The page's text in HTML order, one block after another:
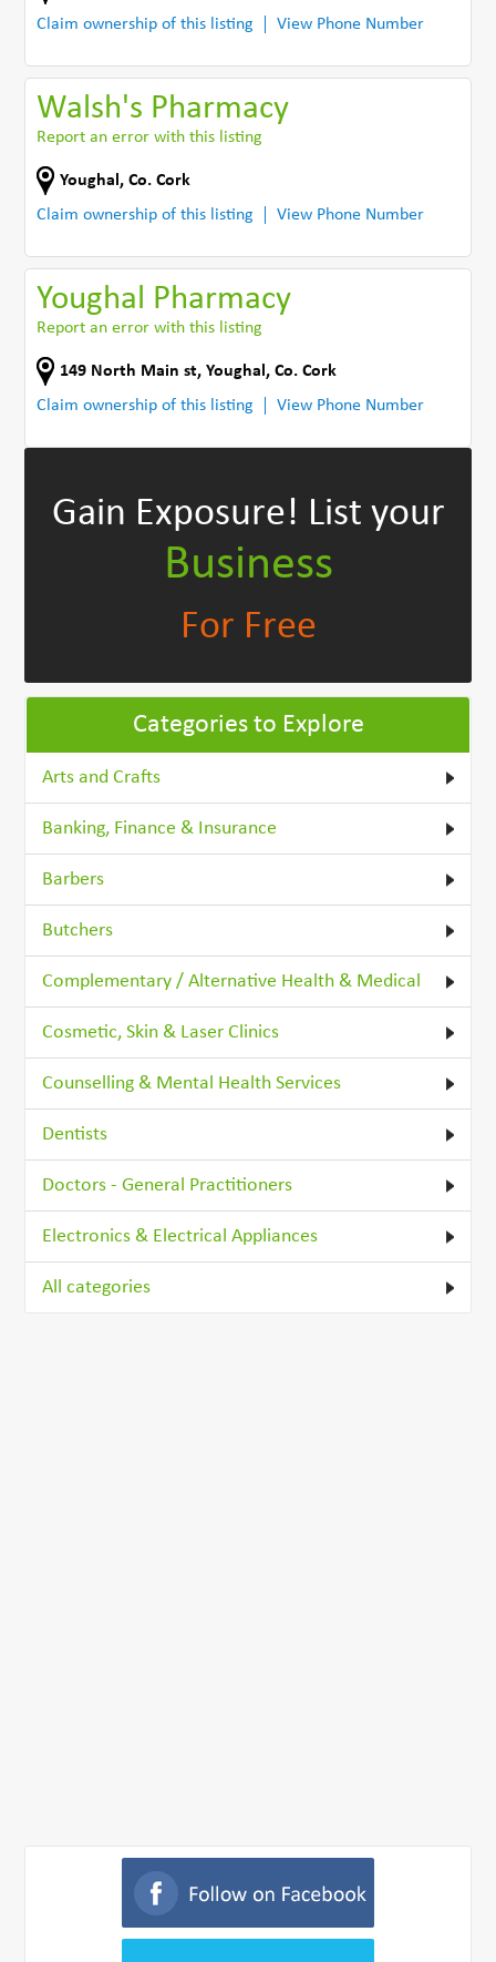
Claim ownership of this listing
View Phone Number
Walsh's Pharmacy
Report an error with this listing
Youghal ,Co. Cork
Claim ownership of this listing
View Phone Number
Youghal Pharmacy
Report an error with this listing
149 North Main st,Youghal ,Co. Cork
Claim ownership of this listing
View Phone Number
Gain Exposure! List your
Business
For Free
Categories to Explore
Arts and Crafts
Banking, Finance & Insurance
Barbers
Butchers
Complementary / Alternative Health & Medical
Cosmetic, Skin & Laser Clinics
Counselling & Mental Health Services
Dentists
Doctors - General Practitioners
Electronics & Electrical Appliances
All categories